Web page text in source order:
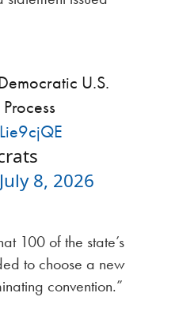
U.S.
July 8, 2026
100 of the state’s
to choose a new
convention.”